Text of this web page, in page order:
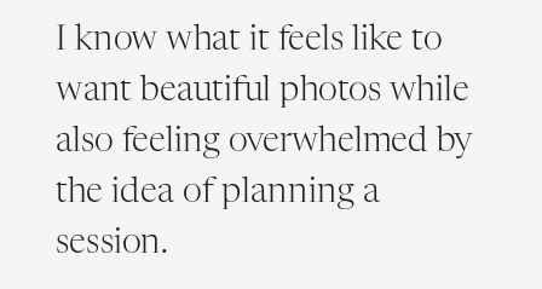
I know what it feels like to
want beautiful photos while
also feeling overwhelmed by
the idea of planning a
session.